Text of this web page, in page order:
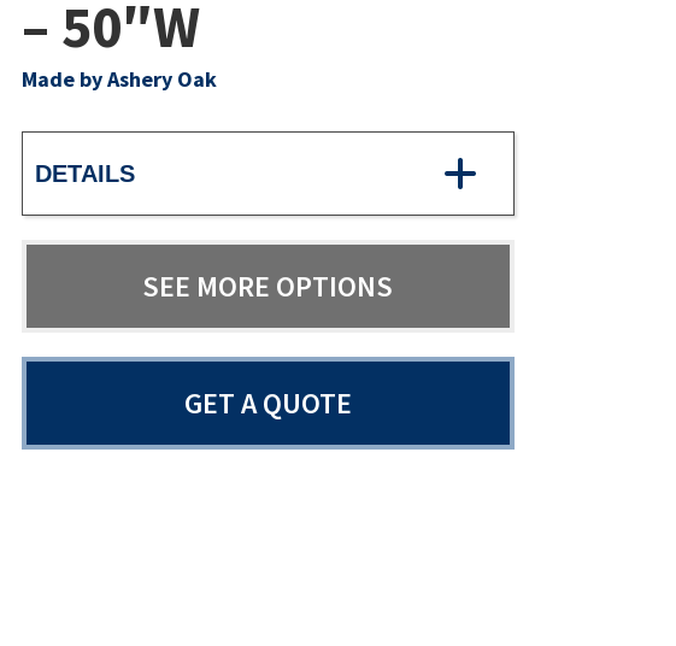
– 50″W
Made by Ashery Oak
DETAILS
SEE MORE OPTIONS
GET A QUOTE